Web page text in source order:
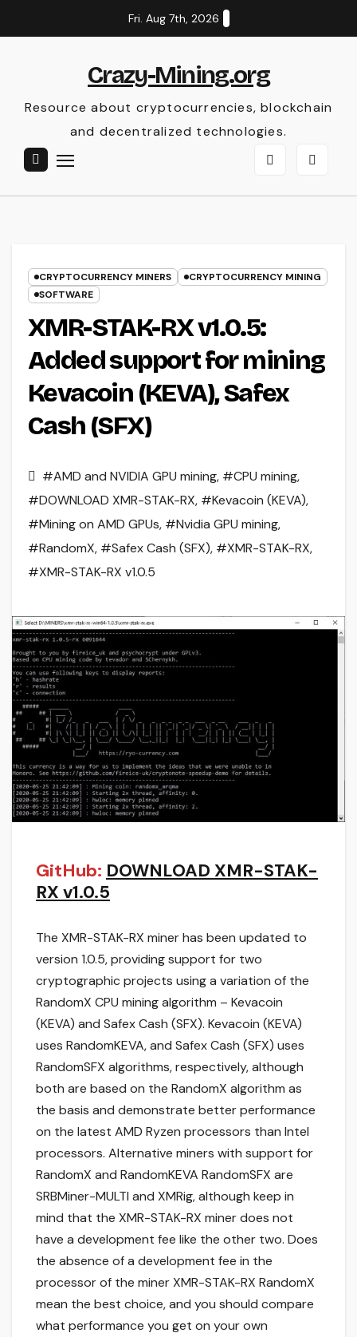
to
Fri. Aug 7th, 2026
Crazy-Mining.org
Resource about cryptocurrencies, blockchain
and decentralized technologies.
CRYPTOCURRENCY MINERS
CRYPTOCURRENCY MINING
SOFTWARE
XMR-STAK-RX v1.0.5:
Added support for mining
Kevacoin (KEVA), Safex
Cash (SFX)
#AMD and NVIDIA GPU mining, #CPU mining,
#DOWNLOAD XMR-STAK-RX, #Kevacoin (KEVA),
#Mining on AMD GPUs, #Nvidia GPU mining,
#RandomX, #Safex Cash (SFX), #XMR-STAK-RX,
#XMR-STAK-RX v1.0.5
GitHub: DOWNLOAD XMR-STAK-
RX v1.0.5
The XMR-STAK-RX miner has been updated to
version 1.0.5, providing support for two
cryptographic projects using a variation of the
RandomX CPU mining algorithm – Kevacoin
(KEVA) and Safex Cash (SFX). Kevacoin (KEVA)
uses RandomKEVA, and Safex Cash (SFX) uses
RandomSFX algorithms, respectively, although
both are based on the RandomX algorithm as
the basis and demonstrate better performance
on the latest AMD Ryzen processors than Intel
processors. Alternative miners with support for
RandomX and RandomKEVA RandomSFX are
SRBMiner-MULTI and XMRig, although keep in
mind that the XMR-STAK-RX miner does not
have a development fee like the other two. Does
the absence of a development fee in the
processor of the miner XMR-STAK-RX RandomX
mean the best choice, and you should compare
what performance you get on your own